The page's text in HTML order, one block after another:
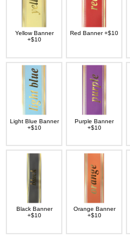
Yellow Banner
+$10
Red Banner +$10
Light Blue Banner
+$10
Purple Banner
+$10
Black Banner
+$10
Orange Banner
+$10